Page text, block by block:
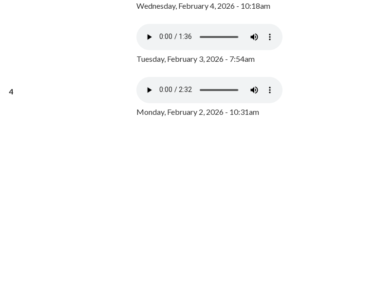
4
Wednesday, February 4, 2026 - 10:18am
Tuesday, February 3, 2026 - 7:54am
Monday, February 2, 2026 - 10:31am